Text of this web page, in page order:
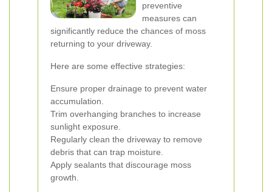
preventive
measures can
significantly reduce the chances of moss
returning to your driveway.
Here are some effective strategies:
Ensure proper drainage to prevent water
accumulation.
Trim overhanging branches to increase
sunlight exposure.
Regularly clean the driveway to remove
debris that can trap moisture.
Apply sealants that discourage moss
growth.